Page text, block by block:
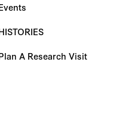
A Research Visit